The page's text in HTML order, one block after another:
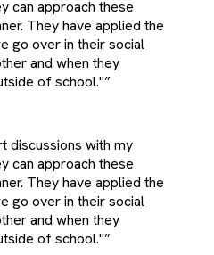
can approach these
They have applied the
go over in their social
and when they
of school."”
discussions with my
can approach these
They have applied the
go over in their social
and when they
of school."”